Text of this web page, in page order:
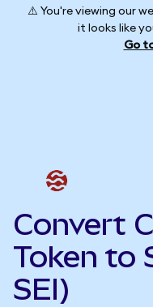
⚠️ You're viewing our
it looks like
Go
Convert
Token to
SEI)